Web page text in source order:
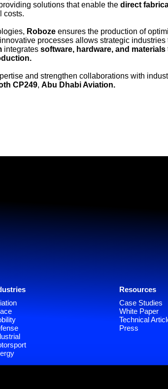
solutions that enable thedirect
costs.
Roboze ensures the production of
processes allows strategic industries
integratessoftware, hardware, and materials
and strengthen collaborations with
CP249,Abu Dhabi Aviation.
Resources
Case Studies
White Paper
Technical
Press